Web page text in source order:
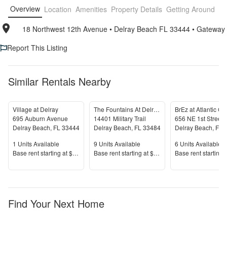
Overview Location Amenities Property Details Getting Around
18 Northwest 12th Avenue • Delray Beach FL 33444 • Gateway
Report This Listing
Similar Rentals Nearby
Village at Delray
695 Auburn Avenue
Delray Beach, FL 33444
Units Available
1 Units Available
Price
Base rent starting at$1,633+
The Fountains At Delray Beach
14401 Military Trail
Delray Beach, FL 33484
Units Available
9 Units Available
Price
Base rent starting at$2,359+
656 NE 1st Street
Delray Beach, FL
Units Available
6 Units Available
Price
Base rent starting
Find Your Next Home